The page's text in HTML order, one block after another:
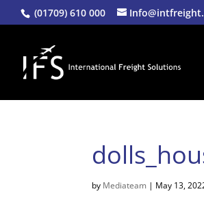
(01709) 610 000
by Mediateam | May 13,